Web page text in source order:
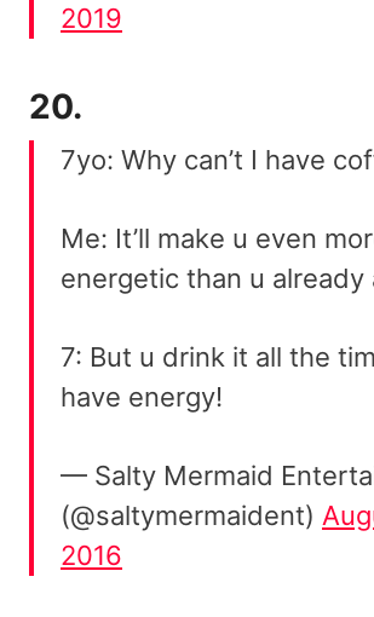
2019
20.
7yo: Why can’t I have
Me: It’ll make u even
energetic than u already
7: But u drink it all the
have energy!
— Salty Mermaid
(@saltymermaident)
2016